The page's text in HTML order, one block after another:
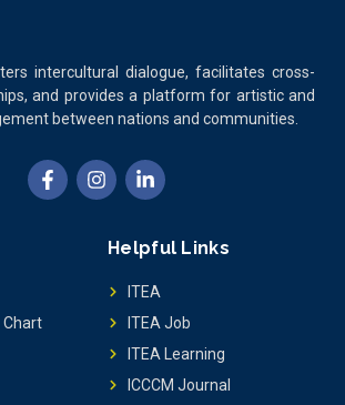
intercultural dialogue, facilitates cross-
and provides a platform for artistic and
between nations and communities.
Helpful Links
ITEA
ITEA Job
ITEA Learning
ICCCM Journal